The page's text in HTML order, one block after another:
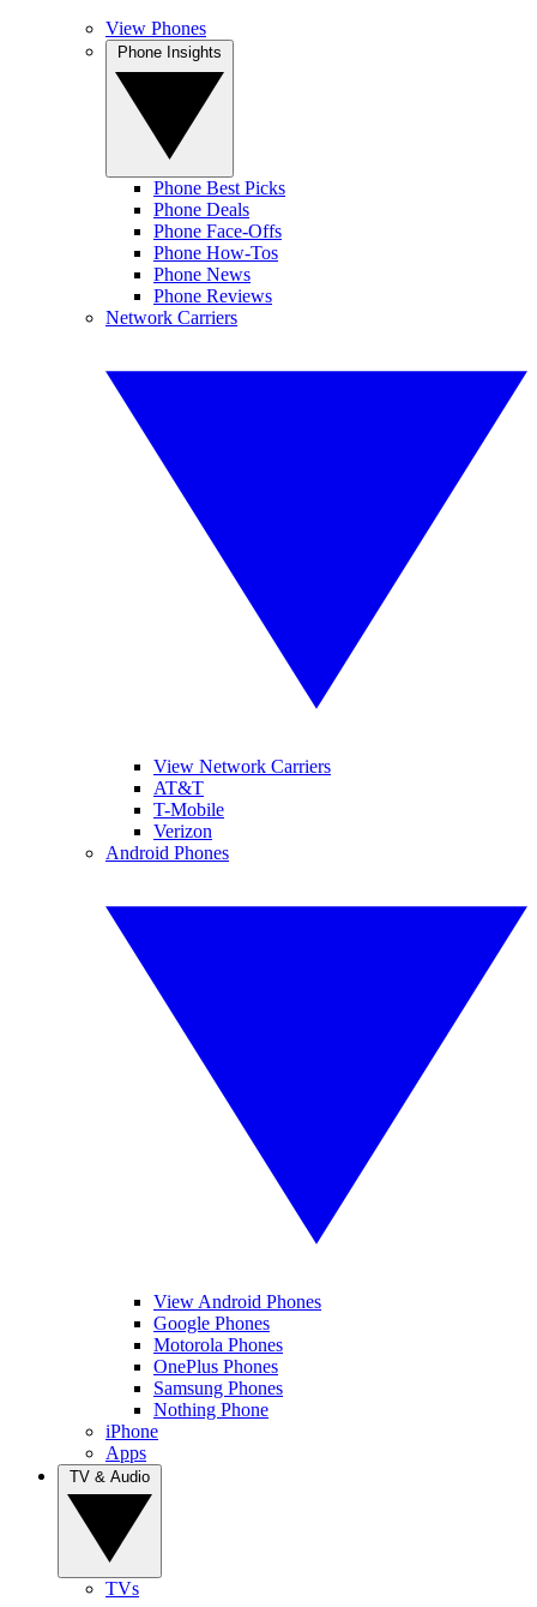
View Phones
Phone Best Picks
Phone Deals
Phone Face-Offs
Phone How-Tos
Phone News
Phone Reviews
Network Carriers
View Network Carriers
AT&T
T-Mobile
Verizon
Android Phones
View Android Phones
Google Phones
Motorola Phones
OnePlus Phones
Samsung Phones
Nothing Phone
iPhone
Apps
TVs